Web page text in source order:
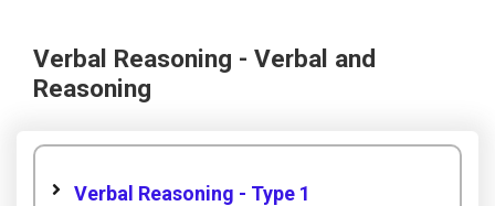
Verbal Reasoning - Verbal and
Reasoning
Verbal Reasoning - Type 1